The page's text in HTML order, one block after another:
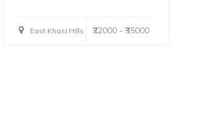
East Khasi Hills ₹22000 - ₹35000